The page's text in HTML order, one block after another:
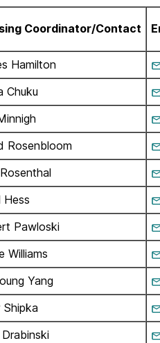
Coordinator/Contact
Hamilton
Chuku
Rosenbloom
Hess
Pawloski
Williams
Yang